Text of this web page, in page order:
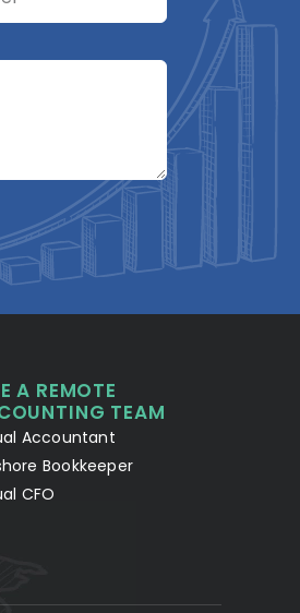
A REMOTE
TEAM
Accountant
Bookkeeper
CFO
2
AI accounting assistant will
right away — no waiting,